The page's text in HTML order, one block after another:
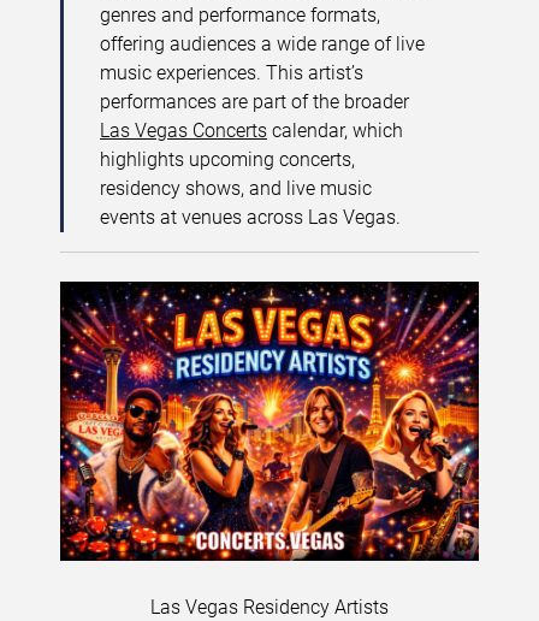
genres and performance formats,
offering audiences a wide range of live
music experiences. This artist’s
performances are part of the broader
Las Vegas Concerts calendar, which
highlights upcoming concerts,
residency shows, and live music
events at venues across Las Vegas.
Las Vegas Residency Artists